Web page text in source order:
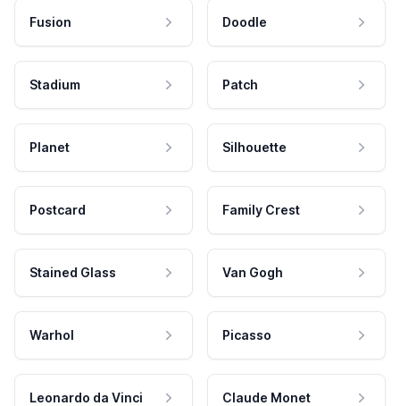
Fusion Doodle
Stadium Patch
Planet Silhouette
Postcard Family Crest
Stained Glass Van Gogh
Warhol Picasso
Leonardo da Vinci Claude Monet